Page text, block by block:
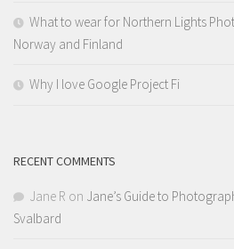
What to wear for Northern Lights
Norway and Finland
Why I love Google Project Fi
RECENT COMMENTS
Jane R on Jane’s Guide to
Svalbard